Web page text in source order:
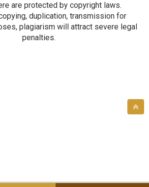
are protected by copyright laws.
duplication, transmission for
plagiarism will attract severe legal
penalties.